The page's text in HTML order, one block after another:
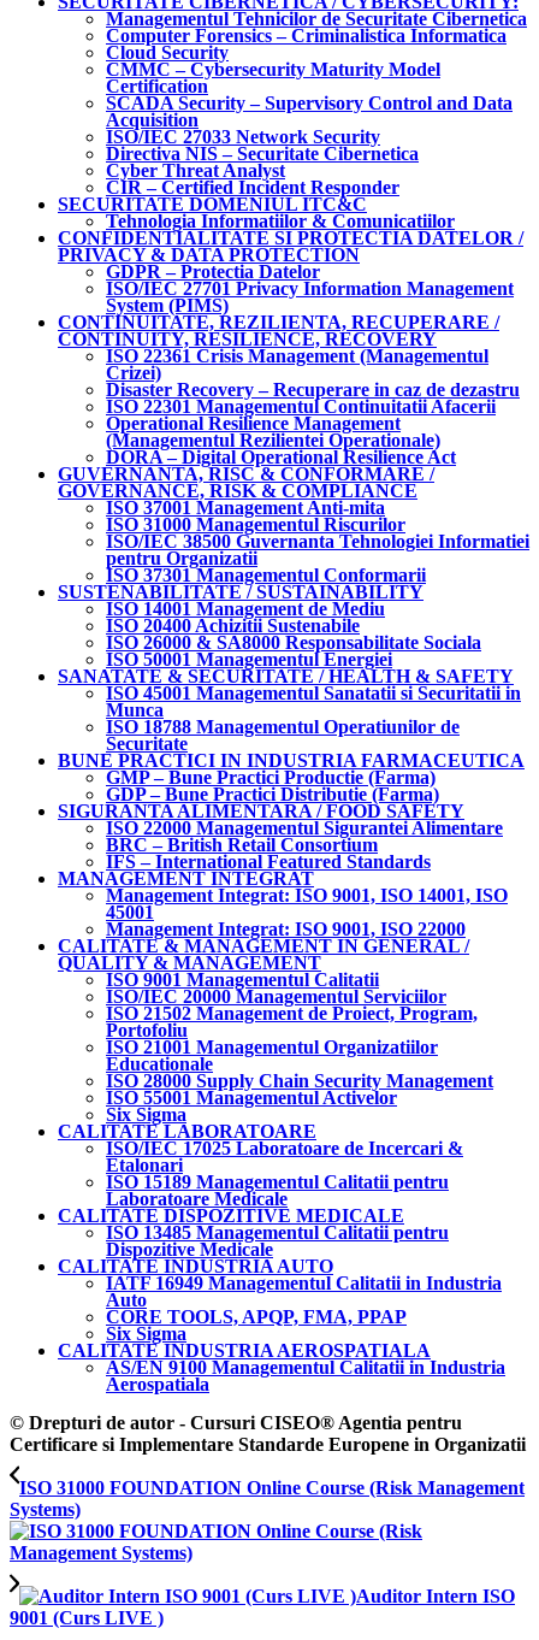
Managementul Tehnicilor de Securitate Cibernetica
Computer Forensics – Criminalistica Informatica
Cloud Security
CMMC – Cybersecurity Maturity Model
Certification
SCADA Security – Supervisory Control and Data
Acquisition
ISO/IEC 27033 Network Security
Directiva NIS – Securitate Cibernetica
Cyber Threat Analyst
CIR – Certified Incident Responder
SECURITATE DOMENIUL ITC&C
Tehnologia Informatiilor & Comunicatiilor
CONFIDENTIALITATE SI PROTECTIA DATELOR /
PRIVACY & DATA PROTECTION
GDPR – Protectia Datelor
ISO/IEC 27701 Privacy Information Management
System (PIMS)
CONTINUITATE, REZILIENTA, RECUPERARE /
CONTINUITY, RESILIENCE, RECOVERY
ISO 22361 Crisis Management (Managementul
Crizei)
Disaster Recovery – Recuperare in caz de dezastru
ISO 22301 Managementul Continuitatii Afacerii
Operational Resilience Management
(Managementul Rezilientei Operationale)
DORA – Digital Operational Resilience Act
GUVERNANTA, RISC & CONFORMARE /
GOVERNANCE, RISK & COMPLIANCE
ISO 37001 Management Anti-mita
ISO 31000 Managementul Riscurilor
ISO/IEC 38500 Guvernanta Tehnologiei Informatiei
pentru Organizatii
ISO 37301 Managementul Conformarii
SUSTENABILITATE / SUSTAINABILITY
ISO 14001 Management de Mediu
ISO 20400 Achizitii Sustenabile
ISO 26000 & SA8000 Responsabilitate Sociala
ISO 50001 Managementul Energiei
SANATATE & SECURITATE / HEALTH & SAFETY
ISO 45001 Managementul Sanatatii si Securitatii in
Munca
ISO 18788 Managementul Operatiunilor de
Securitate
BUNE PRACTICI IN INDUSTRIA FARMACEUTICA
GMP – Bune Practici Productie (Farma)
GDP – Bune Practici Distributie (Farma)
SIGURANTA ALIMENTARA / FOOD SAFETY
ISO 22000 Managementul Sigurantei Alimentare
BRC – British Retail Consortium
IFS – International Featured Standards
MANAGEMENT INTEGRAT
Management Integrat: ISO 9001, ISO 14001, ISO
45001
Management Integrat: ISO 9001, ISO 22000
CALITATE & MANAGEMENT IN GENERAL /
QUALITY & MANAGEMENT
ISO 9001 Managementul Calitatii
ISO/IEC 20000 Managementul Serviciilor
ISO 21502 Management de Proiect, Program,
Portofoliu
ISO 21001 Managementul Organizatiilor
Educationale
ISO 28000 Supply Chain Security Management
ISO 55001 Managementul Activelor
Six Sigma
CALITATE LABORATOARE
ISO/IEC 17025 Laboratoare de Incercari &
Etalonari
ISO 15189 Managementul Calitatii pentru
Laboratoare Medicale
CALITATE DISPOZITIVE MEDICALE
ISO 13485 Managementul Calitatii pentru
Dispozitive Medicale
CALITATE INDUSTRIA AUTO
IATF 16949 Managementul Calitatii in Industria
Auto
CORE TOOLS, APQP, FMA, PPAP
Six Sigma
CALITATE INDUSTRIA AEROSPATIALA
AS/EN 9100 Managementul Calitatii in Industria
Aerospatiala
© Drepturi de autor - Cursuri CISEO® Agentia pentru
Certificare si Implementare Standarde Europene in Organizatii
ISO 31000 FOUNDATION Online Course (Risk Management
Systems)
Auditor Intern ISO
9001 (Curs LIVE )